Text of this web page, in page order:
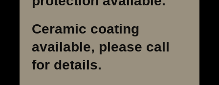
Ceramic coating
available, please call
for details.